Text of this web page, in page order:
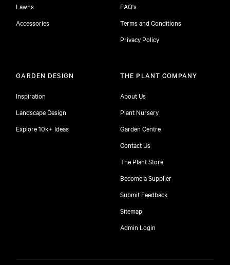
Lawns
Accessories
FAQ's
Terms and Conditions
Privacy Policy
GARDEN DESIGN
Inspiration
Landscape Design
Explore 10k+ Ideas
THE PLANT COMPANY
About Us
Plant Nursery
Garden Centre
Contact Us
The Plant Store
Become a Supplier
Submit Feedback
Sitemap
Admin Login
free